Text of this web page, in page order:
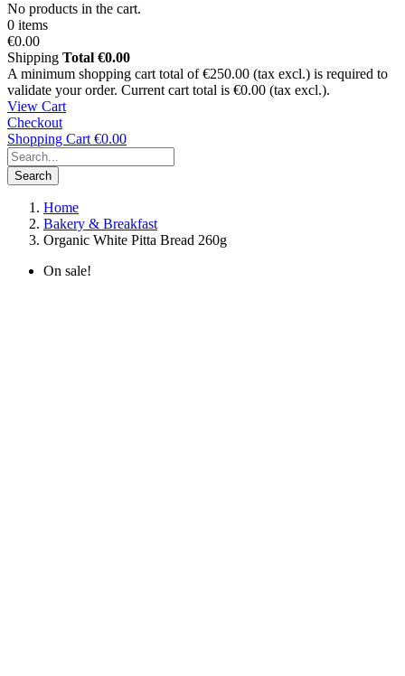
No products in the cart.
0 items
€0.00
Shipping Total €0.00
A minimum shopping cart total of €250.00 (tax excl.) is required to
validate your order. Current cart total is €0.00 (tax excl.).
View Cart
Checkout
Shopping Cart €0.00
Search
Home
Bakery & Breakfast
Organic White Pitta Bread 260g
On sale!